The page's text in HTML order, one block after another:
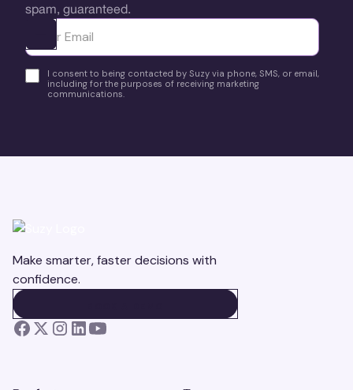
spam, guaranteed.
Ota yhteyttä
I consent to being contacted by Suzy via phone, SMS, or email,
including for the purposes of receiving marketing
communications.
Make smarter, faster decisions with
confidence.